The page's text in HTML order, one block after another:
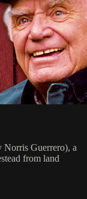
Guerrero), a
from land